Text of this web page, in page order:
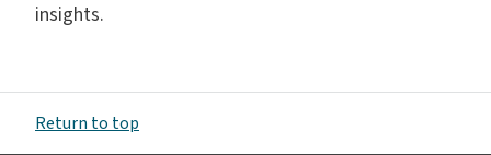
insights.
Return to top